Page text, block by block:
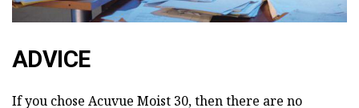
ADVICE
If you chose Acuvue Moist 30, then there are no